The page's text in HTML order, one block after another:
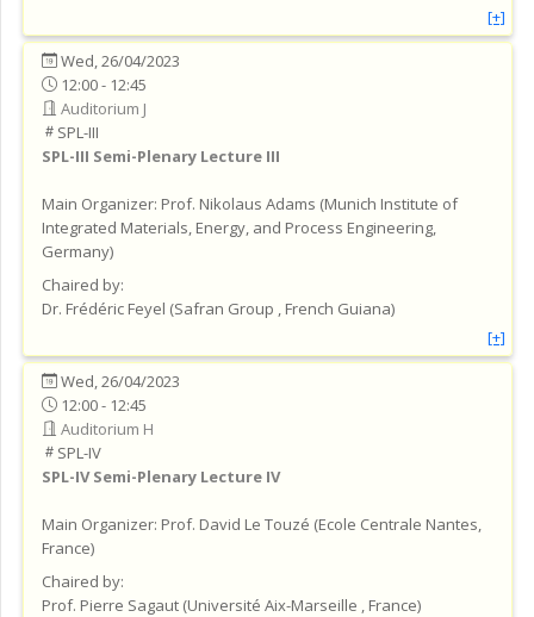
[+]
Wed, 26/04/2023
12:00 - 12:45
Auditorium J
SPL-III
SPL-III Semi-Plenary Lecture III
Main Organizer: Prof. Nikolaus Adams (Munich Institute of
Integrated Materials, Energy, and Process Engineering,
Germany)
Chaired by:
Dr. Frédéric Feyel (Safran Group , French Guiana)
[+]
Wed, 26/04/2023
12:00 - 12:45
Auditorium H
SPL-IV
SPL-IVSemi-Plenary Lecture IV
Main Organizer: Prof. David Le Touzé (Ecole Centrale Nantes,
France)
Chaired by:
Prof. Pierre Sagaut (Université Aix-Marseille , France)